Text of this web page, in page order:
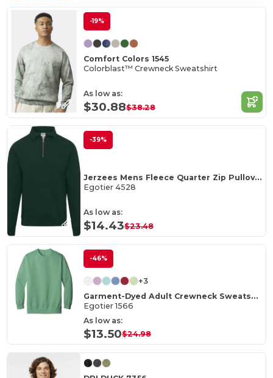
-19%
Comfort Colors 1545
Colorblast™ Crewneck Sweatshirt
As low as:
$30.88$38.28
-39%
Jerzees Mens Fleece Quarter Zip Pullover
Egotier 4528
As low as:
$14.43$23.48
-46%
+3
Garment-Dyed Adult Crewneck Sweatshirt
Egotier 1566
As low as:
$13.50$24.98